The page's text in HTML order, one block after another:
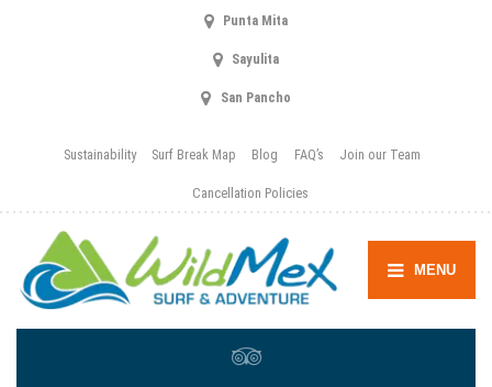
Punta Mita
Sayulita
San Pancho
Sustainability Surf Break Map Blog FAQ’s Join our Team
Cancellation Policies
MENU